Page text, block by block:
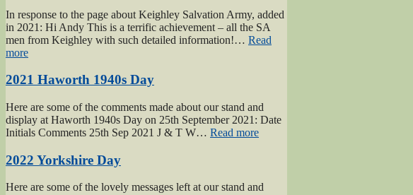
In response to the page about Keighley Salvation Army, added
in 2021: Hi Andy This is a terrific achievement – all the SA
men from Keighley with such detailed information!… Read
more“Keighley
Army
2021 Haworth 1940s Day
Here are some of the comments made about our stand and
display at Haworth 1940s Day on 25th September 2021: Date
Initials Comments 25th Sep 2021 J & T W… Read more“2021
2022 Yorkshire Day
Here are some of the lovely messages left at our stand and